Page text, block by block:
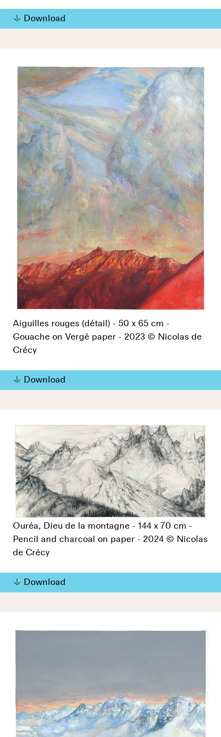
Download
Aiguilles rouges (détail) - 50 x 65 cm -
Gouache on Vergé paper - 2023 © Nicolas de
Crécy
Download
Ouréa, Dieu de la montagne - 144 x 70 cm -
Pencil and charcoal on paper - 2024 © Nicolas
de Crécy
Download